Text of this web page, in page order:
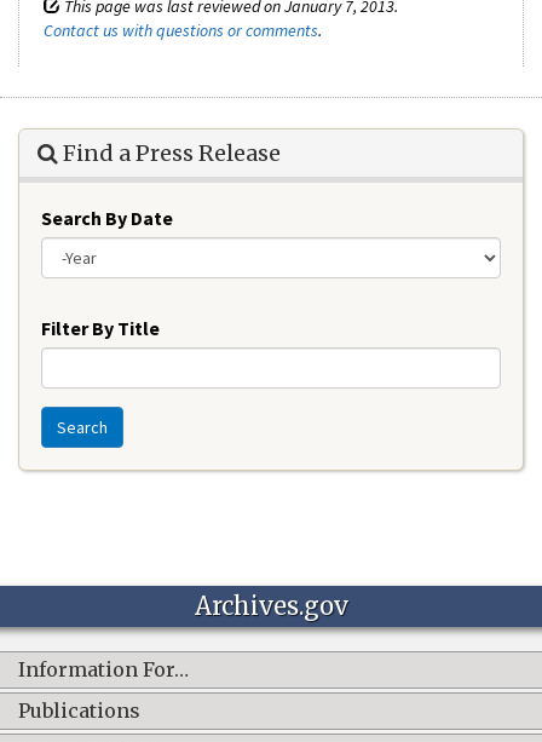
This page was last reviewed on January 7, 2013.
Contact us with questions or comments.
Find a Press Release
Search By Date
Filter By Title
Search
Archives.gov
Information For…
Publications